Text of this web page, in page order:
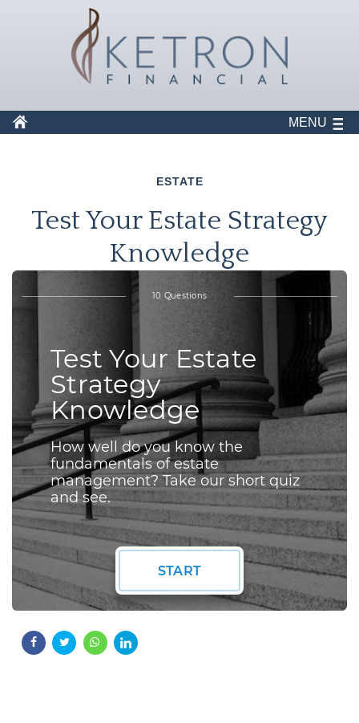
MENU
ESTATE
Test Your Estate Strategy
Knowledge